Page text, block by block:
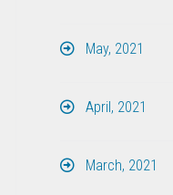
May, 2021
April, 2021
March, 2021